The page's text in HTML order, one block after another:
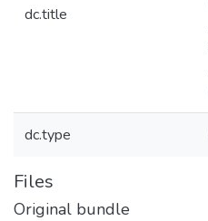
dc.title
dc.type
Files
Original bundle